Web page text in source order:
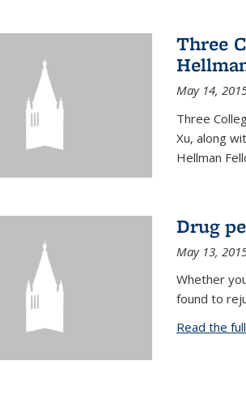
Three
May 14,
Three
Xu, along
Hellman
Drug
May 13,
Whether
found to
Read the